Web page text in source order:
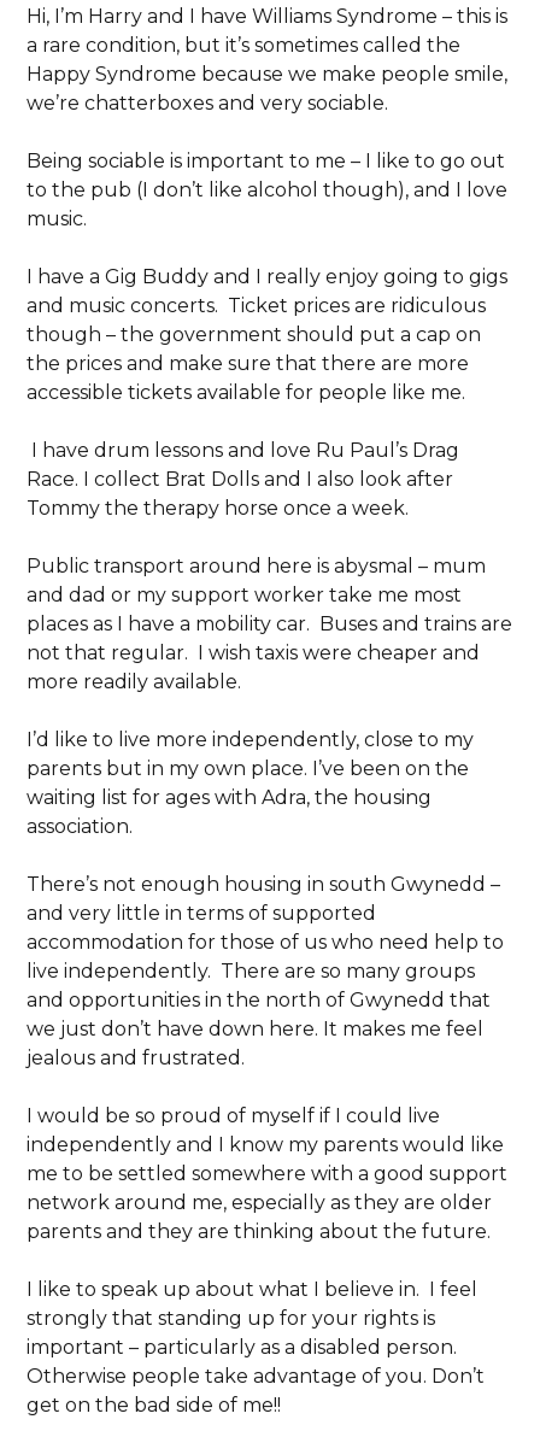
Hi, I’m Harry and I have Williams Syndrome – this is
a rare condition, but it’s sometimes called the
Happy Syndrome because we make people smile,
we’re chatterboxes and very sociable.
Being sociable is important to me – I like to go out
to the pub (I don’t like alcohol though), and I love
music.
I have a Gig Buddy and I really enjoy going to gigs
and music concerts. Ticket prices are ridiculous
though – the government should put a cap on
the prices and make sure that there are more
accessible tickets available for people like me.
I have drum lessons and love Ru Paul’s Drag
Race. I collect Brat Dolls and I also look after
Tommy the therapy horse once a week.
Public transport around here is abysmal – mum
and dad or my support worker take me most
places as I have a mobility car. Buses and trains are
not that regular. I wish taxis were cheaper and
more readily available.
I’d like to live more independently, close to my
parents but in my own place. I’ve been on the
waiting list for ages with Adra, the housing
association.
There’s not enough housing in south Gwynedd –
and very little in terms of supported
accommodation for those of us who need help to
live independently. There are so many groups
and opportunities in the north of Gwynedd that
we just don’t have down here. It makes me feel
jealous and frustrated.
I would be so proud of myself if I could live
independently and I know my parents would like
me to be settled somewhere with a good support
network around me, especially as they are older
parents and they are thinking about the future.
I like to speak up about what I believe in. I feel
strongly that standing up for your rights is
important – particularly as a disabled person.
Otherwise people take advantage of you. Don’t
get on the bad side of me!!